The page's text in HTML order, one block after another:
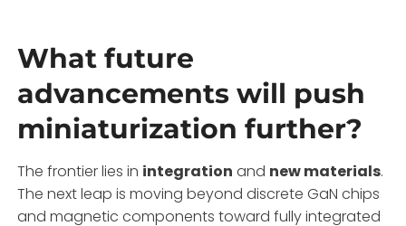
What future
advancements will push
miniaturization further?
The frontier lies in integration and new materials.
The next leap is moving beyond discrete GaN chips
and magnetic components toward fully integrated